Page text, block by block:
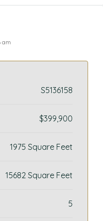
am
S5136158
$399,900
1975 Square Feet
15682 Square Feet
5